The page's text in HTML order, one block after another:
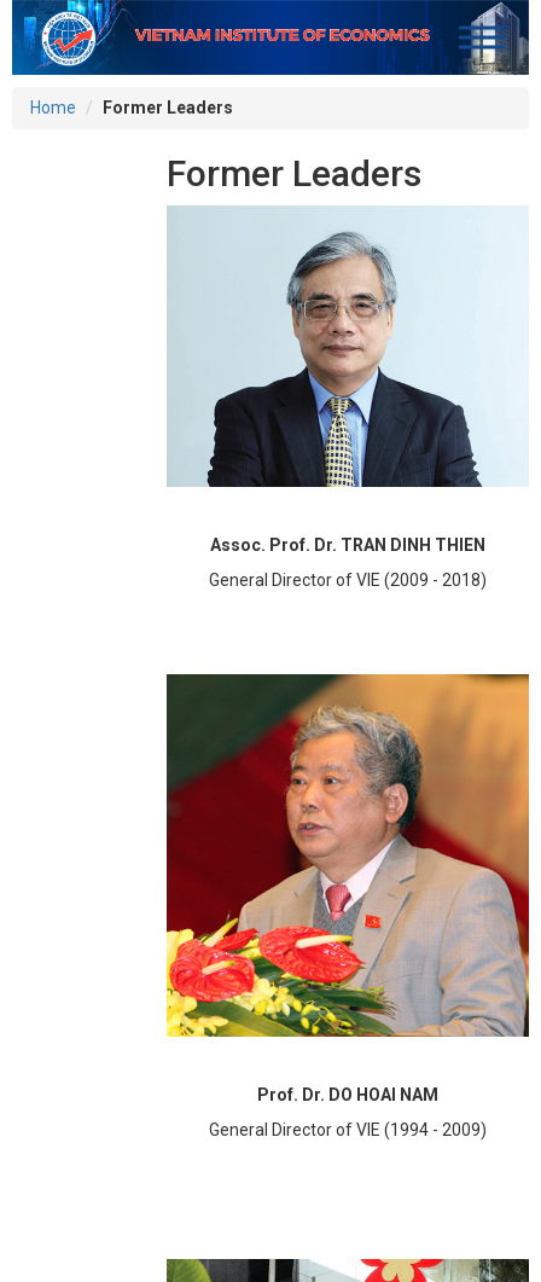
Home Former Leaders
Former Leaders
Assoc. Prof. Dr. TRAN DINH THIEN
General Director of VIE (2009 - 2018)
Prof. Dr. DO HOAI NAM
General Director of VIE (1994 - 2009)